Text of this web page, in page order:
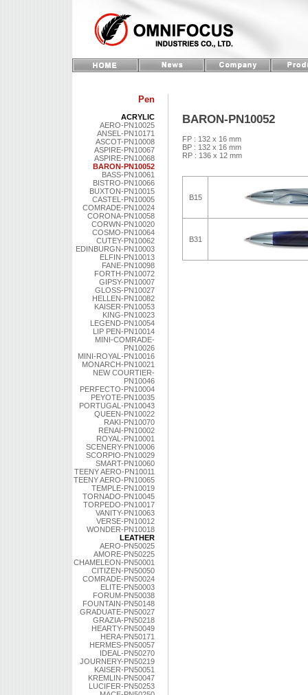
Pen
ACRYLIC
AERO-PN10025
ANSEL-PN10171
ASCOT-PN10008
ASPIRE-PN10067
ASPIRE-PN10068
BARON-PN10052
BASS-PN10061
BISTRO-PN10066
BUXTON-PN10015
CASTEL-PN10005
COMRADE-PN10024
CORONA-PN10058
CORWN-PN10020
COSMO-PN10064
CUTEY-PN10062
EDINBURGN-PN10003
ELFIN-PN10013
FANE-PN10098
FORTH-PN10072
GIPSY-PN10007
GLOSS-PN10027
HELLEN-PN10082
KAISER-PN10053
KING-PN10023
LEGEND-PN10054
LIP PEN-PN10014
MINI-COMRADE-
PN10026
MINI-ROYAL-PN10016
MONARCH-PN10021
NEW COURTIER-
PN10046
PERFECTO-PN10004
PEYOTE-PN10035
PORTUGAL-PN10043
QUEEN-PN10022
RAKI-PN10070
RENAI-PN10002
ROYAL-PN10001
SCENERY-PN10006
SCORPIO-PN10029
SMART-PN10060
TEENY AERO-PN10011
TEENY AERO-PN10065
TEMPLE-PN10019
TORNADO-PN10045
TORPEDO-PN10017
VANITY-PN10063
VERSE-PN10012
WONDER-PN10018
LEATHER
AERO-PN50025
AMORE-PN50225
CHAMELEON-PN50001
CITIZEN-PN50050
COMRADE-PN50024
ELITE-PN50003
FORUM-PN50038
FOUNTAIN-PN50148
GRADUATE-PN50027
GRAZIA-PN50218
HEARTY-PN50049
HERA-PN50171
HERMES-PN50057
IDEAL-PN50270
JOURNERY-PN50219
KAISER-PN50051
KREMLIN-PN50047
LUCIFER-PN50253
BARON-PN10052
FP : 132 x 16 mm
BP : 132 x 16 mm
RP : 136 x 12 mm
B15
B31